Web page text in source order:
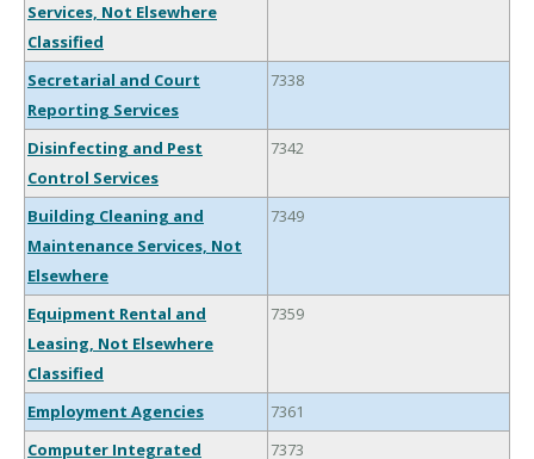
Services, Not Elsewhere
Classified
Secretarial and Court
Reporting Services
7338
Disinfecting and Pest
Control Services
7342
Building Cleaning and
Maintenance Services, Not
Elsewhere
7349
Equipment Rental and
Leasing, Not Elsewhere
Classified
7359
Employment Agencies
7361
Computer Integrated
7373